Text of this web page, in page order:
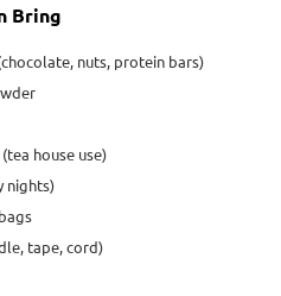
Bring
nuts, protein bars)
house use)
nights)
tape, cord)